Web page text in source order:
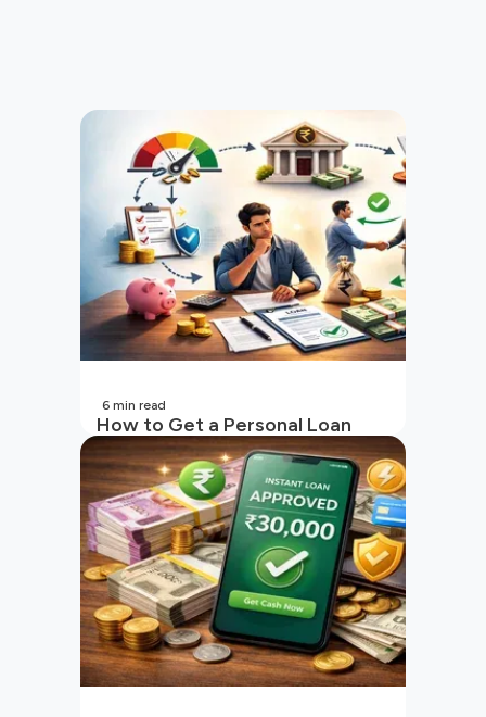
How to Get a Personal Loan
with a Low CIBIL Score?
6 min read